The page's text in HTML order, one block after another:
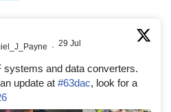
· 29 Jul
and data converters.
update at #63dac, look for a